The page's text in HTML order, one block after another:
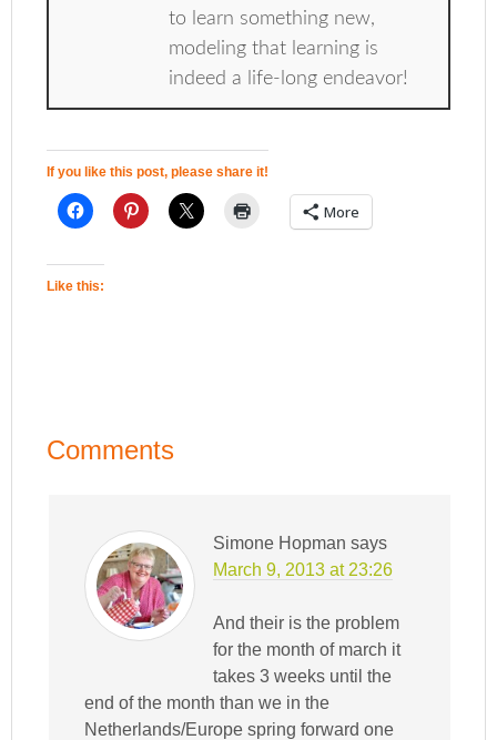
to learn something new,
modeling that learning is
indeed a life-long endeavor!
If you like this post, please share it!
More
Like this:
Comments
Simone Hopman says
March 9, 2013 at 23:26
And their is the problem
for the month of march it
takes 3 weeks until the
end of the month than we in the
Netherlands/Europe spring forward one